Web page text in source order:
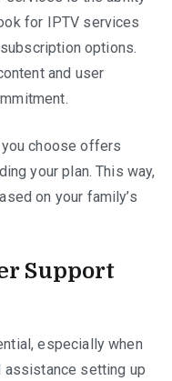
for IPTV services
options.
and user
choose offers
your plan. This way,
on your family’s
Support
especially when
assistance setting up